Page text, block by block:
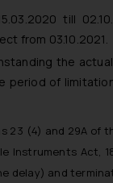
till
from 03.10.2021.
the
period of
23 (4) and 29A of
Instruments Act,
delay) and